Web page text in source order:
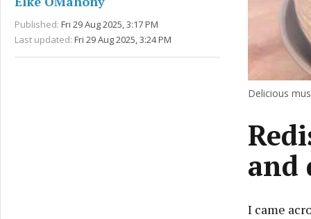
Published: Fri 29 Aug 2025, 3:17 PM
Last updated: Fri 29 Aug 2025, 3:24 PM
Delicious
and
I came